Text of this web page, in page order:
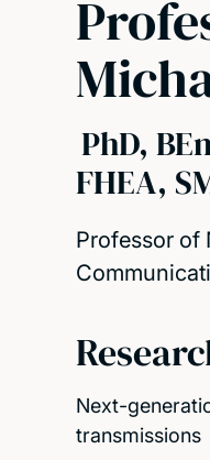
PhD,
FHEA,
Professor of
Next-
transmissions